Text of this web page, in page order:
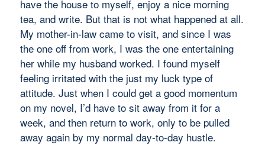
have the house to myself, enjoy a nice morning
tea, and write. But that is not what happened at all.
My mother-in-law came to visit, and since I was
the one off from work, I was the one entertaining
her while my husband worked. I found myself
feeling irritated with the just my lucktype of
attitude. Just when I could get a good momentum
on my novel, I’d have to sit away from it for a
week, and then return to work, only to be pulled
away again by my normal day-to-day hustle.